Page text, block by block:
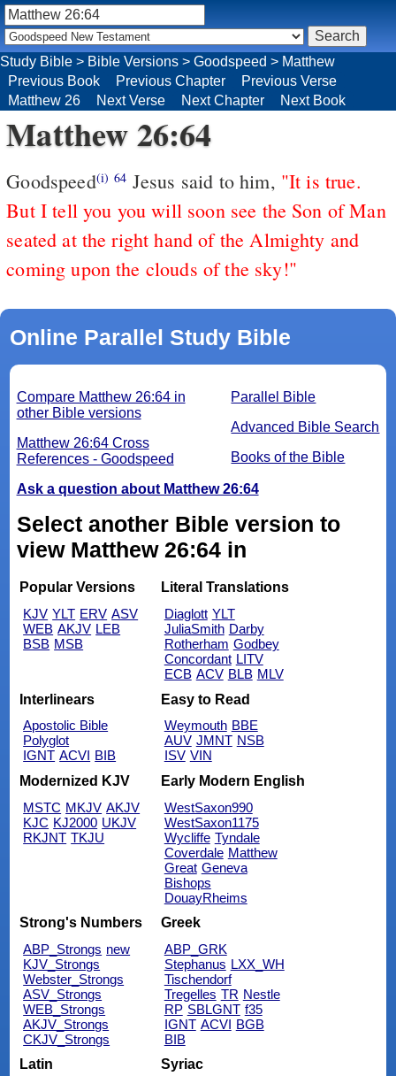
Study Bible > Bible Versions > Goodspeed > Matthew
Previous Book
Previous Chapter
Previous Verse
Matthew 26
Next Verse Next Chapter Next Book
Matthew 26:64
Goodspeed(i) 64 Jesus said to him, "It is true.
But I tell you you will soon see the Son of Man
seated at the right hand of the Almighty and
coming upon the clouds of the sky!"
Online Parallel Study Bible
Parallel Bible
Advanced Bible Search
Books of the Bible
Compare Matthew 26:64 in
other Bible versions
Matthew 26:64 Cross
References - Goodspeed
Ask a question about Matthew 26:64
Select another Bible version to
view Matthew 26:64 in
Popular Versions
KJV YLT ERV ASV
WEB AKJV LEB
BSB MSB
Literal Translations
Diaglott YLT
JuliaSmith Darby
Rotherham Godbey
Concordant LITV
ECB ACV BLB MLV
Interlinears
Apostolic Bible
Polyglot
IGNT ACVI BIB
Easy to Read
Weymouth BBE
AUV JMNT NSB
ISV VIN
Modernized KJV
MSTC MKJV AKJV
KJC KJ2000 UKJV
RKJNT TKJU
Early Modern English
WestSaxon990
WestSaxon1175
Wycliffe Tyndale
Coverdale Matthew
Great Geneva
Bishops
DouayRheims
Strong's Numbers
ABP_Strongs new
KJV_Strongs
Webster_Strongs
ASV_Strongs
WEB_Strongs
AKJV_Strongs
CKJV_Strongs
Greek
ABP_GRK
Stephanus LXX_WH
Tischendorf
Tregelles TR Nestle
RP SBLGNT f35
IGNT ACVI BGB
BIB
Latin
Syriac